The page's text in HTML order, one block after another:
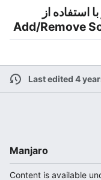
استفاده از
Add/Remove
Last edited 4
Manjaro
Content is available